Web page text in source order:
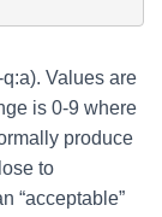
Values are
is 0-9 where
produce
to
“acceptable”